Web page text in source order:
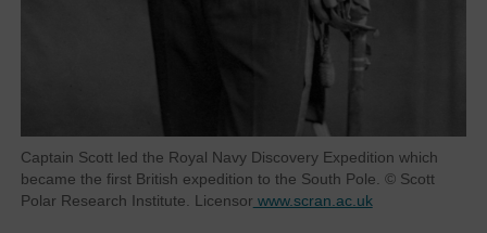
Captain Scott led the Royal Navy Discovery Expedition which
became the first British expedition to the South Pole. © Scott
Polar Research Institute. Licensor www.scran.ac.uk